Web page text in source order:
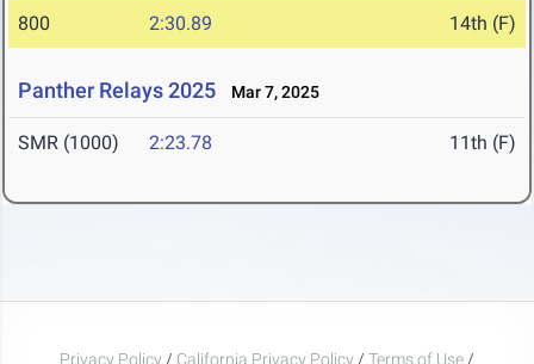
800 2:30.89 14th (F)
Panther Relays 2025 Mar 7, 2025
SMR (1000) 2:23.78 11th (F)
Privacy Policy / California Privacy Policy / Terms of Use /